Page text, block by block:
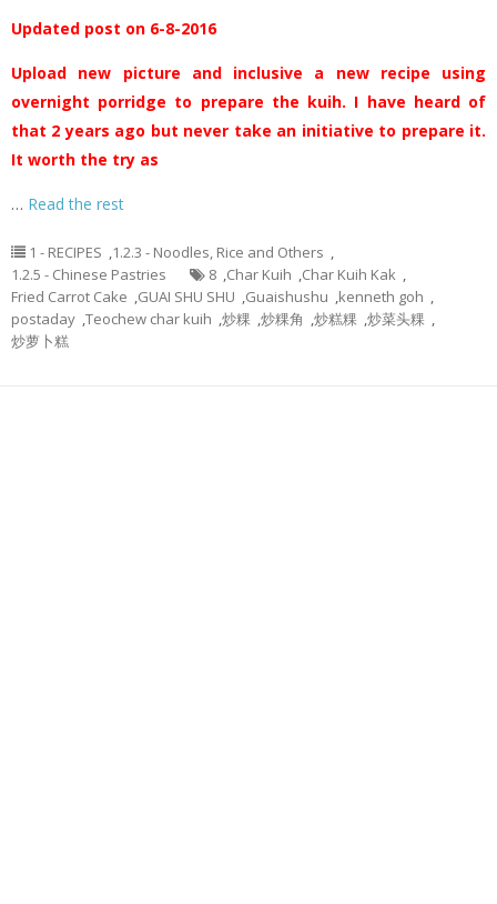
Updated post on 6-8-2016
Upload new picture and inclusive a new recipe using
overnight porridge to prepare the kuih. I have heard of
that 2 years ago but never take an initiative to prepare it.
It worth the try as
… Read the rest
1 - RECIPES ,1.2.3 - Noodles, Rice and Others ,
1.2.5 - Chinese Pastries
8 ,Char Kuih ,Char Kuih Kak ,
Fried Carrot Cake ,GUAI SHU SHU ,Guaishushu ,kenneth goh ,
postaday ,Teochew char kuih ,炒粿 ,炒粿角 ,炒糕粿 ,炒菜头粿 ,
炒萝卜糕